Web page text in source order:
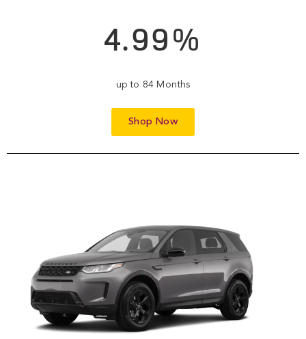
4.99%
up to 84 Months
Shop Now